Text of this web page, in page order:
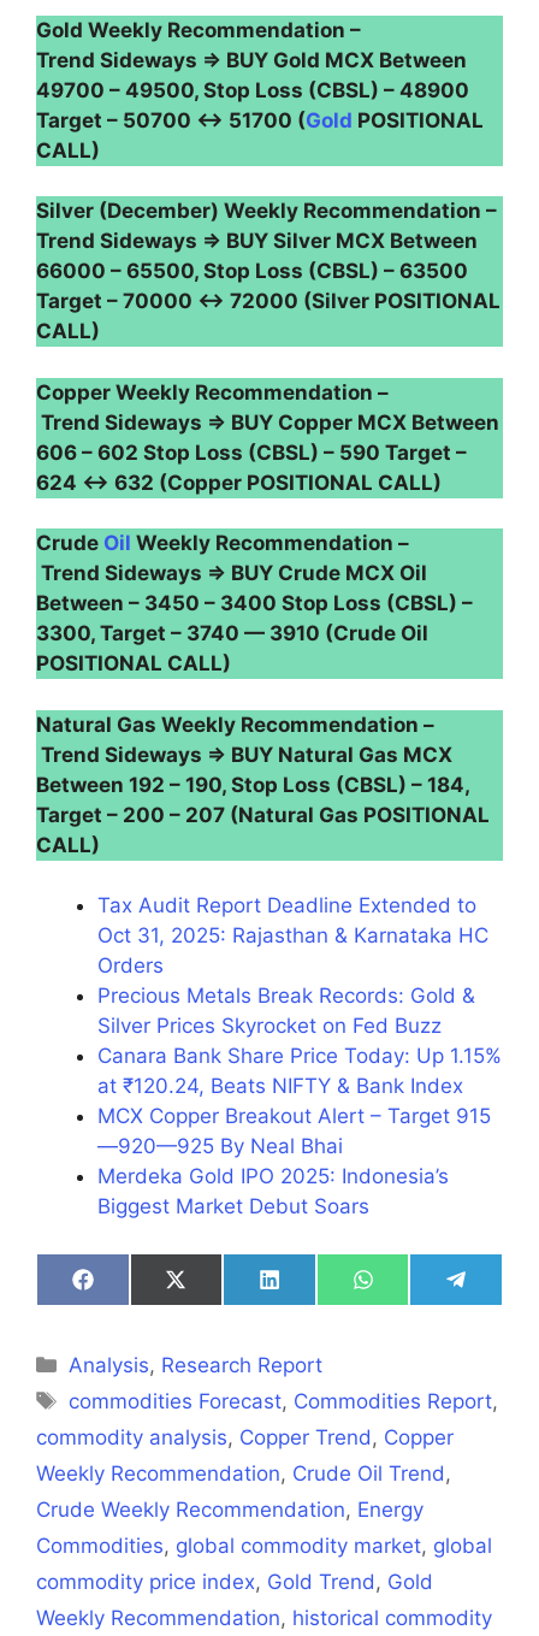
Gold Weekly Recommendation –
Trend Sideways ⇒ BUY Gold MCX Between
49700 – 49500, Stop Loss (CBSL) – 48900
Target – 50700 ↔ 51700 (Gold POSITIONAL
CALL)
Silver (December) Weekly Recommendation –
Trend Sideways ⇒ BUY Silver MCX Between
66000 – 65500, Stop Loss (CBSL) – 63500
Target – 70000 ↔ 72000 (Silver POSITIONAL
CALL)
Copper Weekly Recommendation –
Trend Sideways ⇒ BUY Copper MCX Between
606 – 602 Stop Loss (CBSL) – 590 Target –
624 ↔ 632 (Copper POSITIONAL CALL)
Crude Oil Weekly Recommendation –
Trend Sideways ⇒ BUY Crude MCX Oil
Between – 3450 – 3400 Stop Loss (CBSL) –
3300, Target – 3740 — 3910 (Crude Oil
POSITIONAL CALL)
Natural Gas Weekly Recommendation –
Trend Sideways ⇒ BUY Natural Gas MCX
Between 192 – 190, Stop Loss (CBSL) – 184,
Target – 200 – 207 (Natural Gas POSITIONAL
CALL)
Tax Audit Report Deadline Extended to
Oct 31, 2025: Rajasthan & Karnataka HC
Orders
Precious Metals Break Records: Gold &
Silver Prices Skyrocket on Fed Buzz
Canara Bank Share Price Today: Up 1.15%
at ₹120.24, Beats NIFTY & Bank Index
MCX Copper Breakout Alert – Target 915
—920—925 By Neal Bhai
Merdeka Gold IPO 2025: Indonesia’s
Biggest Market Debut Soars
Share
on
Share
on
Share
on
Share
on
Share
on
Categories
Analysis, Research Report
Tags
commodities Forecast, Commodities Report,
commodity analysis, Copper Trend , Copper
Weekly Recommendation, Crude Oil Trend ,
Crude Weekly Recommendation, Energy
Commodities, global commodity market, global
commodity price index, Gold Trend , Gold
Weekly Recommendation, historical commodity